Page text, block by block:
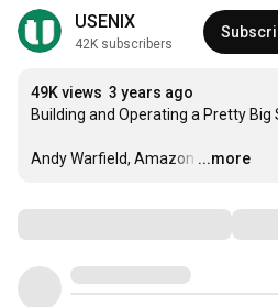
USENIX
42K subscribers
49K views 3 years ago
Building and Operating a Pretty
Andy Warfield, Amazon …
...more